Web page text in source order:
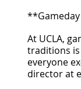
At UCLA,
traditions
everyone
director at